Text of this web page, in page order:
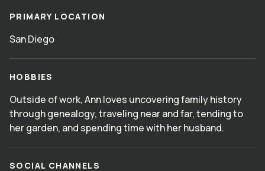
PRIMARY LOCATION
San Diego
HOBBIES
Outside of work, Ann loves uncovering family history
through genealogy, traveling near and far, tending to
her garden, and spending time with her husband.
SOCIAL CHANNELS